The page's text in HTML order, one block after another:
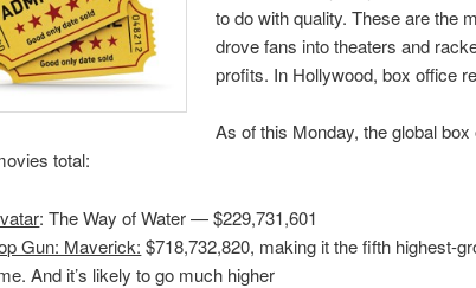
to do with quality. These are the
drove fans into theaters and
profits. In Hollywood, box office
As of this Monday, the global
total:
: The Way of Water — $229,731,601
Gun: Maverick: $718,732,820, making it the fifth highest-
And it’s likely to go much higher